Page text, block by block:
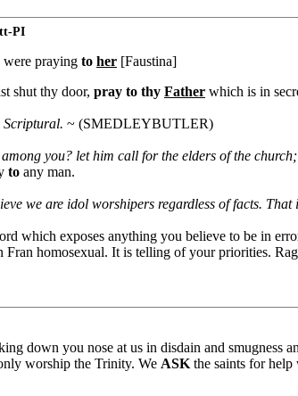
PI
were praying to her [Faustina]
shut thy door, pray to thy Father which is in
Scriptural. ~ (SMEDLEYBUTLER)
among you? let him call for the elders of the
to any man.
we are idol worshipers regardless of facts.
which exposes anything you believe to be in
Fran homosexual. It is telling of your priorities.
down you nose at us in disdain and
worship the Trinity. We ASK the saints for